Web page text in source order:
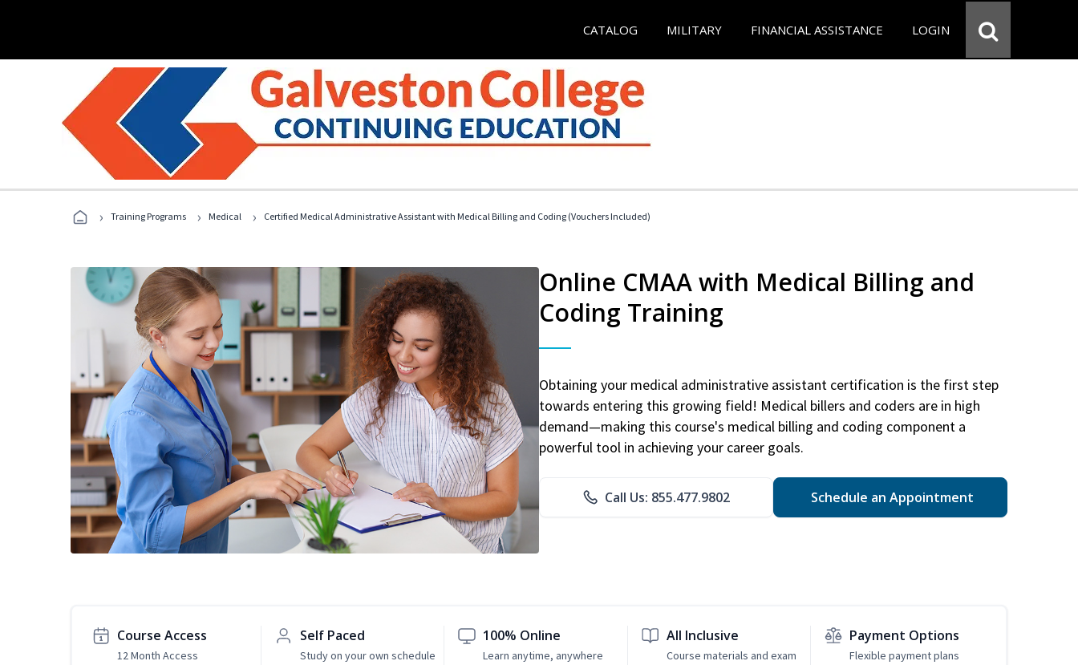
CATALOG MILITARY FINANCIAL ASSISTANCE LOGIN
› Training Programs › Medical › Certified Medical Administrative Assistant with Medical Billing and Coding (Vouchers Included)
Online CMAA with Medical Billing and
Coding Training
Obtaining your medical administrative assistant certification is the first step
towards entering this growing field! Medical billers and coders are in high
demand—making this course's medical billing and coding component a
powerful tool in achieving your career goals.
Call Us: 855.477.9802 Schedule an Appointment
Course Access
12 Month Access
Self Paced
Study on your own schedule
100% Online
Learn anytime, anywhere
All Inclusive
Course materials and exam
Payment Options
Flexible payment plans